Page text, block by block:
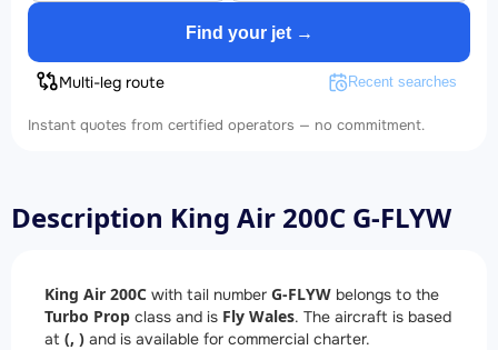
Find your jet →
Multi-leg route Recent searches
Instant quotes from certified operators — no commitment.
Description King Air 200C G-FLYW
King Air 200C with tail number G-FLYW belongs to the
Turbo Prop class and is Fly Wales. The aircraft is based
at (, ) and is available for commercial charter.